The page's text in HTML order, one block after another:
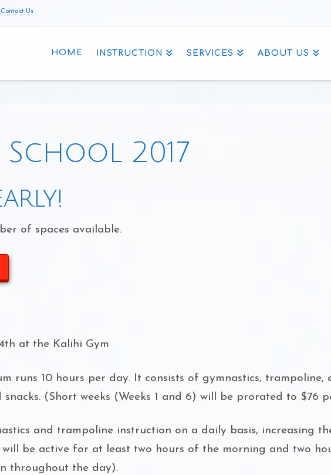
Contact Us
HOME INSTRUCTION SERVICES ABOUT US
School 2017
of spaces available.
at the Kalihi Gym
runs 10 hours per day. It consists of gymnastics, trampoline,
(Short weeks (Weeks 1 and 6) will be prorated to $76
and trampoline instruction on a daily basis, increasing
will be active for at least two hours of the morning and two
throughout the day).